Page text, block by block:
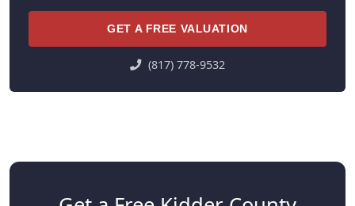
GET A FREE VALUATION
(817) 778-9532